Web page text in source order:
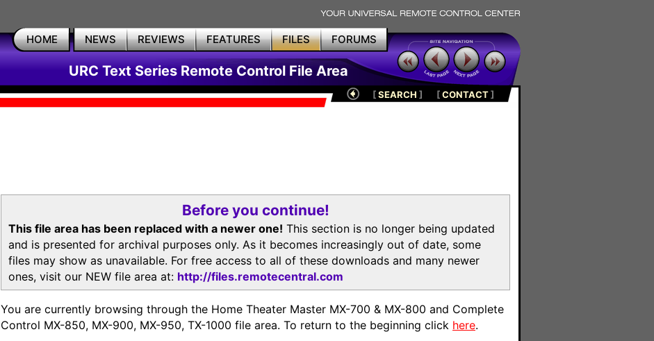
HOME NEWS REVIEWS FEATURES FILES FORUMS
URC Text Series Remote Control File Area
[SEARCH ] [CONTACT]
Before you continue!
This file area has been replaced with a newer one! This section is no longer being updated
and is presented for archival purposes only. As it becomes increasingly out of date, some
files may show as unavailable. For free access to all of these downloads and many newer
ones, visit our NEW file area at: http://files.remotecentral.com
You are currently browsing through the Home Theater Master MX-700 & MX-800 and Complete
Control MX-850, MX-900, MX-950, TX-1000 file area. To return to the beginning click here.